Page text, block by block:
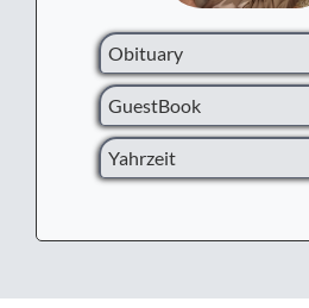
Obituary
GuestBook
Yahrzeit